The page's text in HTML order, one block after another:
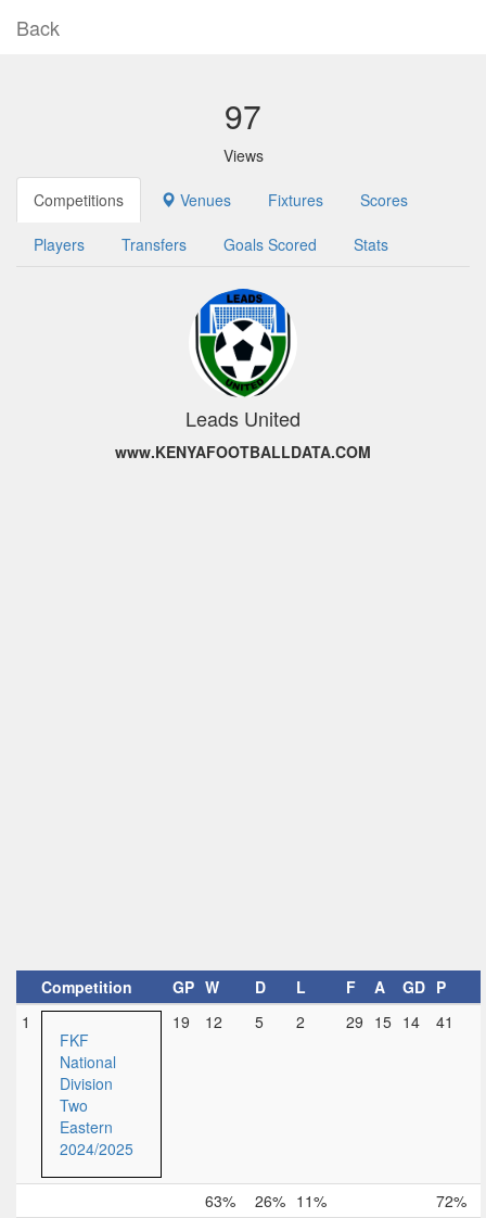
Back
97
Views
Competitions Venues Fixtures Scores
Players Transfers Goals Scored Stats
Leads United
www.KENYAFOOTBALLDATA.COM
Competition GP W D L F A GD P
1
FKF
National
Division
Two
Eastern
2024/2025
19 12 5 2 29 15 14 41
63% 26% 11%
72%